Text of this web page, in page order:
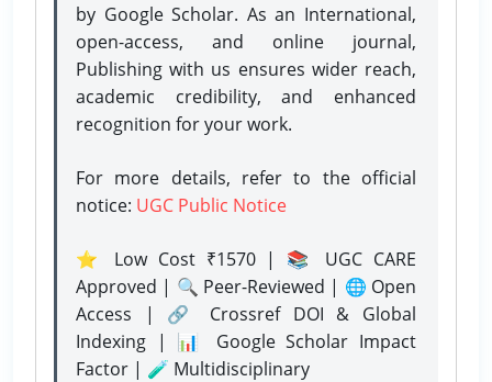
by Google Scholar. As an International,
open-access, and online journal,
Publishing with us ensures wider reach,
academic credibility, and enhanced
recognition for your work.
For more details, refer to the official
notice: UGC Public Notice
⭐ Low Cost ₹1570 | 📚 UGC CARE
Approved | 🔍 Peer-Reviewed | 🌐 Open
Access | 🔗 Crossref DOI & Global
Indexing | 📊 Google Scholar Impact
Factor | 🧪 Multidisciplinary